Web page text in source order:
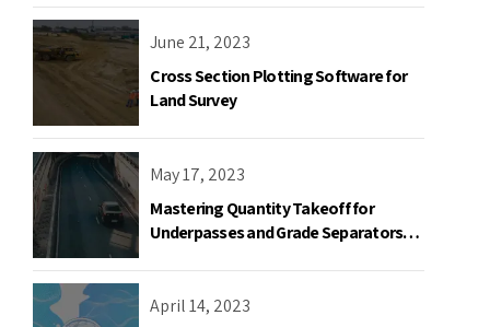
June 21, 2023
Cross Section Plotting Software for
Land Survey
May 17, 2023
Mastering Quantity Takeoff for
Underpasses and Grade Separators
April 14, 2023